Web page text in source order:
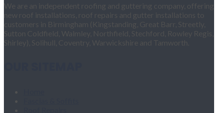
We are an independent roofing and guttering company, offering
new roof installations, roof repairs and gutter installations to
customers in Birmingham (Kingstanding, Great Barr, Streetly,
Sutton Coldfield, Walmley, Northfield, Stechford, Rowley Regis,
Shirley), Solihull, Coventry, Warwickshire and Tamworth.